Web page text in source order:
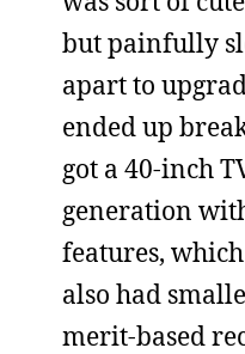
but painfully
apart to
ended up
got a 40-inch
generation
features,
also had
merit-based